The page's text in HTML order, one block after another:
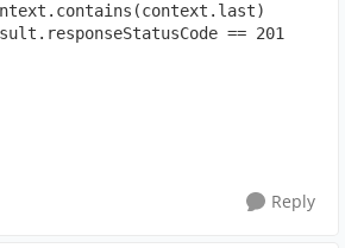
== 201
Reply